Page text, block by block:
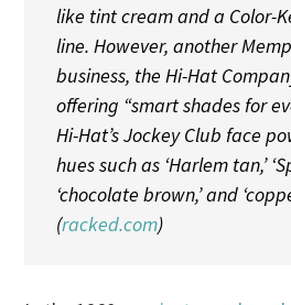
like tint cream and a Color-
line. However, another
business, the Hi-Hat
offering “smart shades for
Hi-Hat’s Jockey Club face
hues such as ‘Harlem tan,’
‘chocolate brown,’ and
(racked.com)